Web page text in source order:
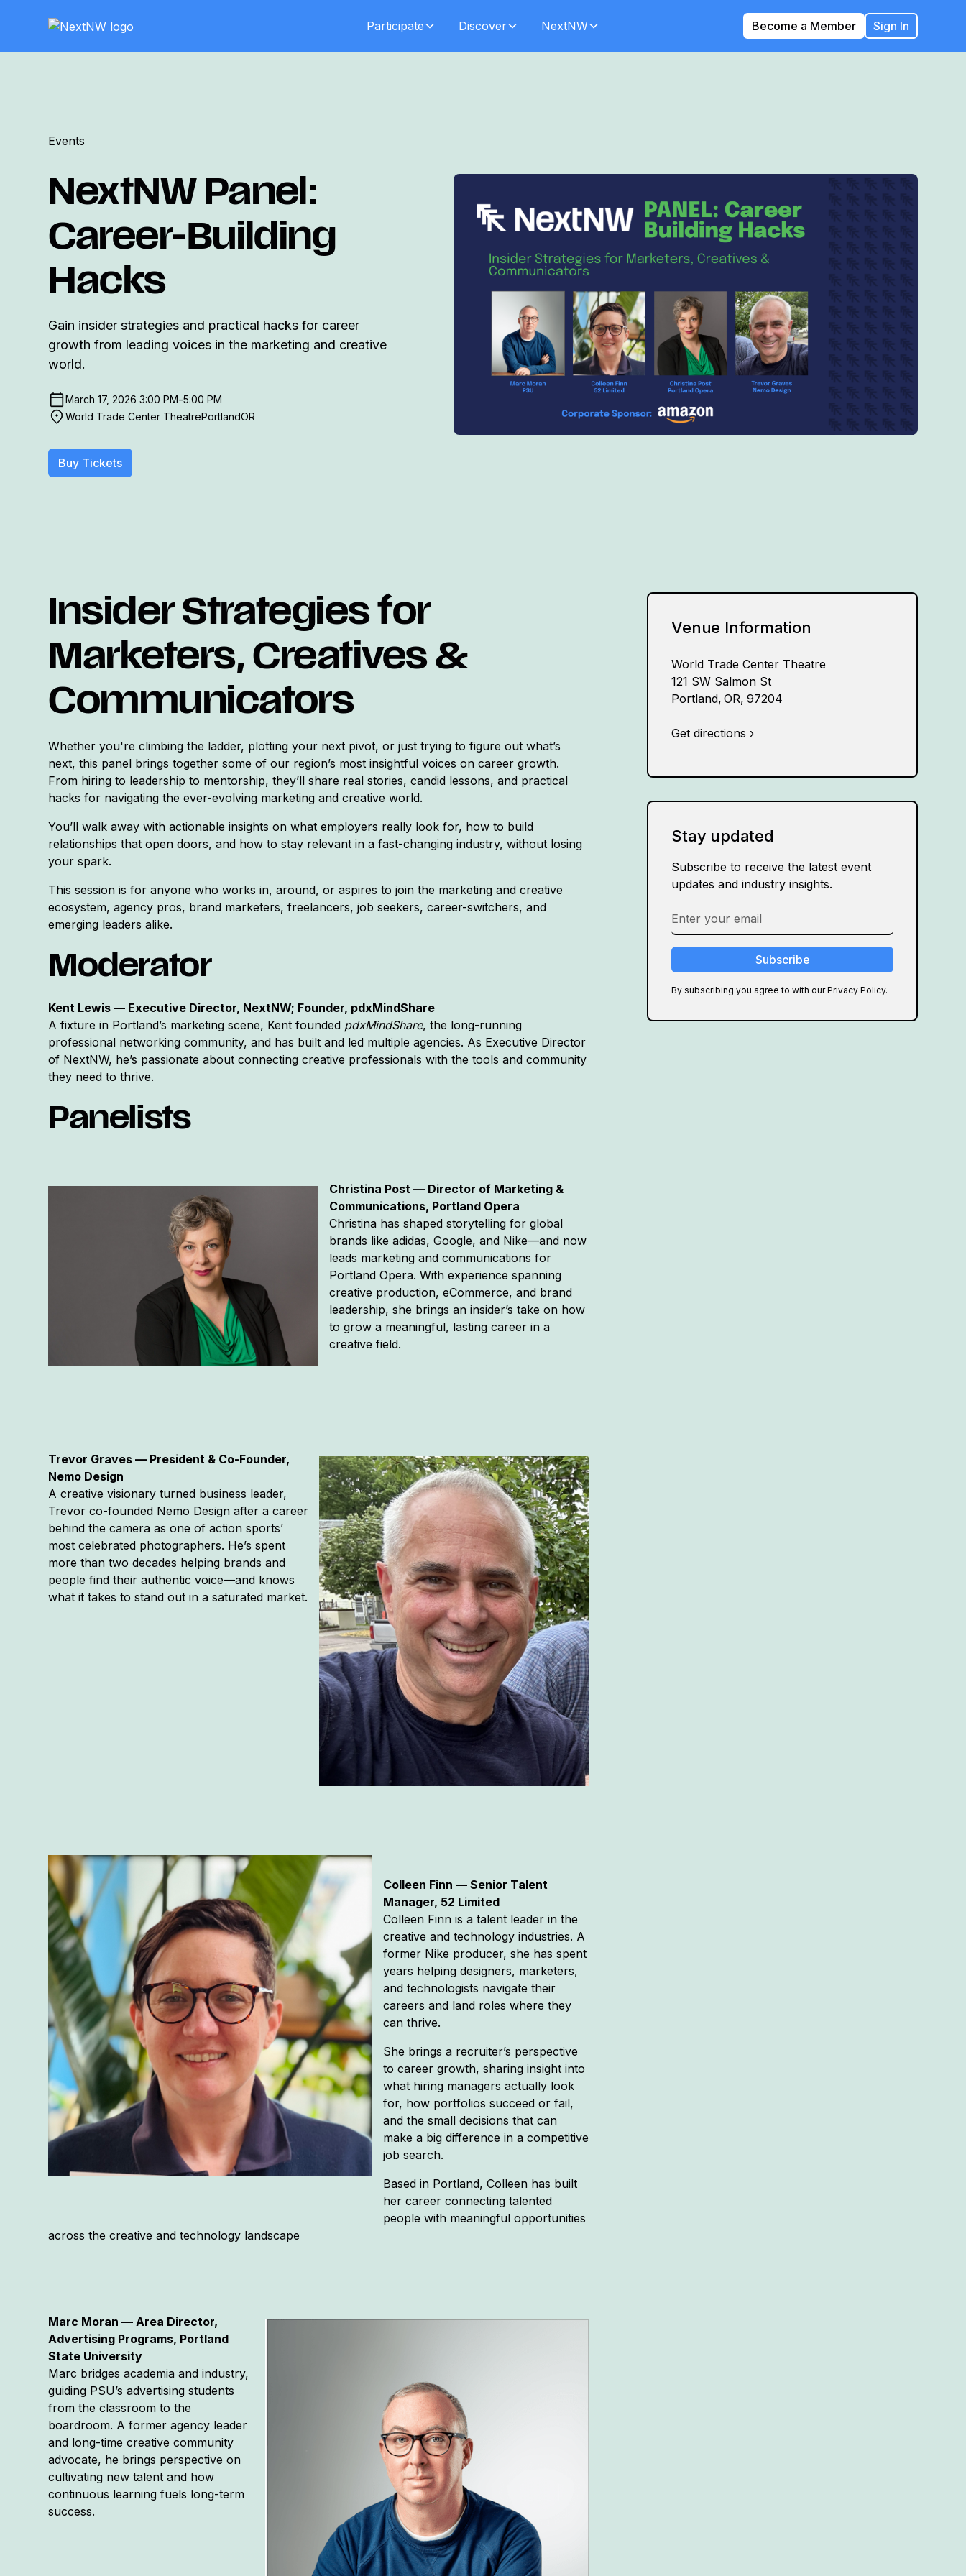
Participate Discover NextNW Become a Member Sign In
Events
NextNW Panel:
Career-Building
Hacks
Gain insider strategies and practical hacks for career
growth from leading voices in the marketing and creative
world.
March 17, 2026 3:00 PM-5:00 PM
World Trade Center TheatrePortlandOR
Buy Tickets
Insider Strategies for
Marketers, Creatives &
Communicators
Whether you're climbing the ladder, plotting your next pivot, or just trying to figure out what’s
next, this panel brings together some of our region’s most insightful voices on career growth.
From hiring to leadership to mentorship, they’ll share real stories, candid lessons, and practical
hacks for navigating the ever-evolving marketing and creative world.
You’ll walk away with actionable insights on what employers really look for, how to build
relationships that open doors, and how to stay relevant in a fast-changing industry, without losing
your spark.
This session is for anyone who works in, around, or aspires to join the marketing and creative
ecosystem, agency pros, brand marketers, freelancers, job seekers, career-switchers, and
emerging leaders alike.
Moderator
Kent Lewis — Executive Director, NextNW; Founder, pdxMindShare
A fixture in Portland’s marketing scene, Kent founded pdxMindShare, the long-running
professional networking community, and has built and led multiple agencies. As Executive Director
of NextNW, he’s passionate about connecting creative professionals with the tools and community
they need to thrive.
Panelists
Christina Post — Director of Marketing &
Communications, Portland Opera
Christina has shaped storytelling for global
brands like adidas, Google, and Nike—and now
leads marketing and communications for
Portland Opera. With experience spanning
creative production, eCommerce, and brand
leadership, she brings an insider’s take on how
to grow a meaningful, lasting career in a
creative field.
Trevor Graves — President & Co-Founder,
Nemo Design
A creative visionary turned business leader,
Trevor co-founded Nemo Design after a career
behind the camera as one of action sports’
most celebrated photographers. He’s spent
more than two decades helping brands and
people find their authentic voice—and knows
what it takes to stand out in a saturated market.
Colleen Finn — Senior Talent
Manager, 52 Limited
Colleen Finn is a talent leader in the
creative and technology industries. A
former Nike producer, she has spent
years helping designers, marketers,
and technologists navigate their
careers and land roles where they
can thrive.
She brings a recruiter’s perspective
to career growth, sharing insight into
what hiring managers actually look
for, how portfolios succeed or fail,
and the small decisions that can
make a big difference in a competitive
job search.
Based in Portland, Colleen has built
her career connecting talented
people with meaningful opportunities
across the creative and technology landscape
Marc Moran — Area Director,
Advertising Programs, Portland
State University
Marc bridges academia and industry,
guiding PSU’s advertising students
from the classroom to the
boardroom. A former agency leader
and long-time creative community
advocate, he brings perspective on
cultivating new talent and how
continuous learning fuels long-term
success.
Venue Information
World Trade Center Theatre
121 SW Salmon St
Portland, OR, 97204
Get directions ›
Stay updated
Subscribe to receive the latest event
updates and industry insights.
By subscribing you agree to with our Privacy Policy.